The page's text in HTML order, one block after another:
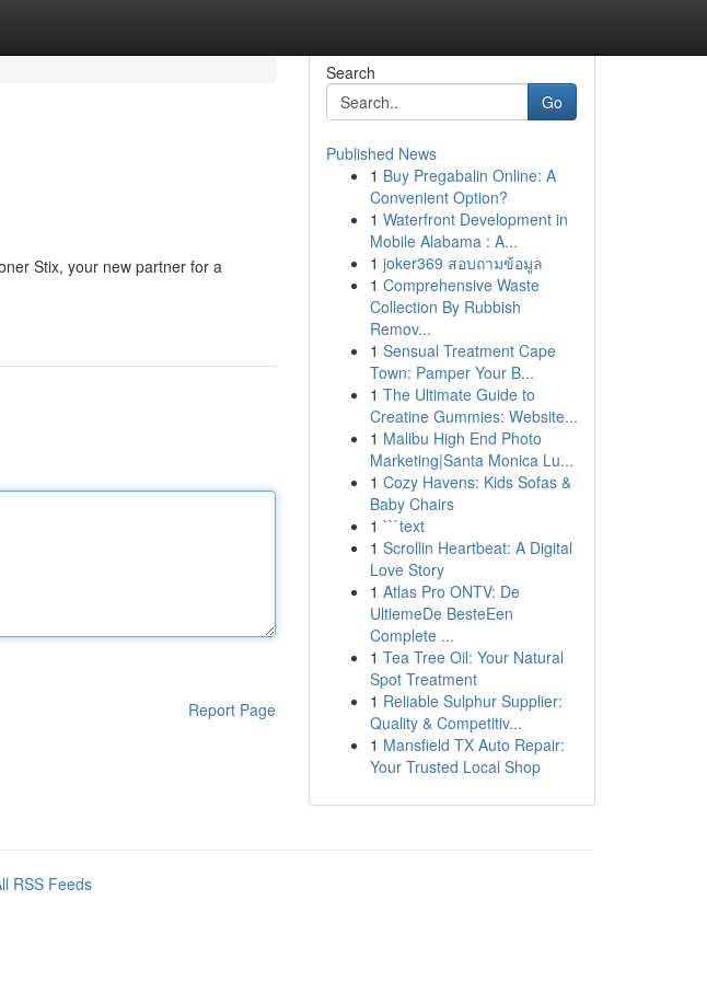
Stix, your new partner for a
Report Page
Search
Go
Published News
1 Buy Pregabalin Online: A
Convenient Option?
1 Waterfront Development in
Mobile Alabama : A...
1 joker369 สอบถามข้อมูล
1 Comprehensive Waste
Collection By Rubbish
Remov...
1 Sensual Treatment Cape
Town: Pamper Your B...
1 The Ultimate Guide to
Creatine Gummies: Website...
1 Malibu High End Photo
Marketing|Santa Monica Lu...
1 Cozy Havens: Kids Sofas &
Baby Chairs
1 ```text
1 Scrollin Heartbeat: A Digital
Love Story
1 Atlas Pro ONTV: De
UltiemeDe BesteEen
Complete ...
1 Tea Tree Oil: Your Natural
Spot Treatment
1 Reliable Sulphur Supplier:
Quality & Competitiv...
1 Mansfield TX Auto Repair:
Your Trusted Local Shop
RSS Feeds